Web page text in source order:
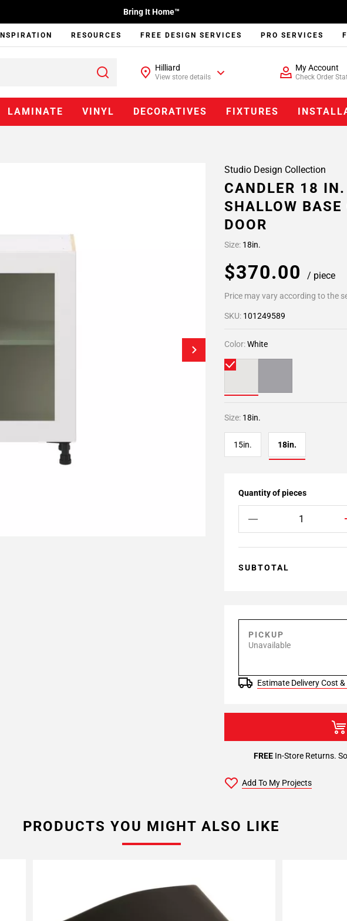
Bring It Home™
INSPIRATION RESOURCES FREE DESIGN SERVICES PRO SERVICES
Hilliard
View store details
My Account
Check Order
LAMINATE VINYL DECORATIVES FIXTURES
Studio Design Collection
CANDLER 18
SHALLOW
DOOR
Size: 18in.
$370.00 / piece
Price may vary according to the
SKU: 101249589
Color:White
Size: 18in.
15in. 18in.
Quantity of pieces
SUBTOTAL
PICKUP
Unavailable
Estimate Delivery Cost &
FREEIn-Store Returns.
Add To My Projects
PRODUCTS YOU MIGHT ALSO LIKE